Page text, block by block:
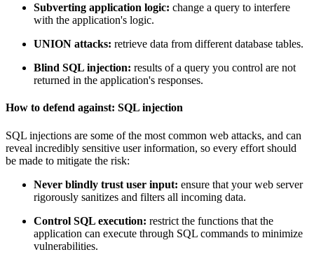
Subverting application logic: change a query to interfere
with the application's logic.
UNION attacks: retrieve data from different database tables.
Blind SQL injection: results of a query you control are not
returned in the application's responses.
How to defend against: SQL injection
SQL injections are some of the most common web attacks, and can
reveal incredibly sensitive user information, so every effort should
be made to mitigate the risk:
Never blindly trust user input: ensure that your web server
rigorously sanitizes and filters all incoming data.
Control SQL execution: restrict the functions that the
application can execute through SQL commands to minimize
vulnerabilities.